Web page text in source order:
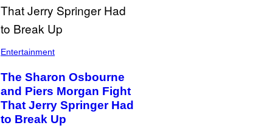
Entertainment
The Sharon Osbourne
and Piers Morgan Fight
That Jerry Springer Had
to Break Up